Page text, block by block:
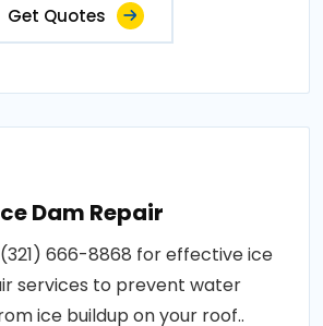
Get Quotes
Dam Repair
666-8868 for effective ice
services to prevent water
ice buildup on your roof..